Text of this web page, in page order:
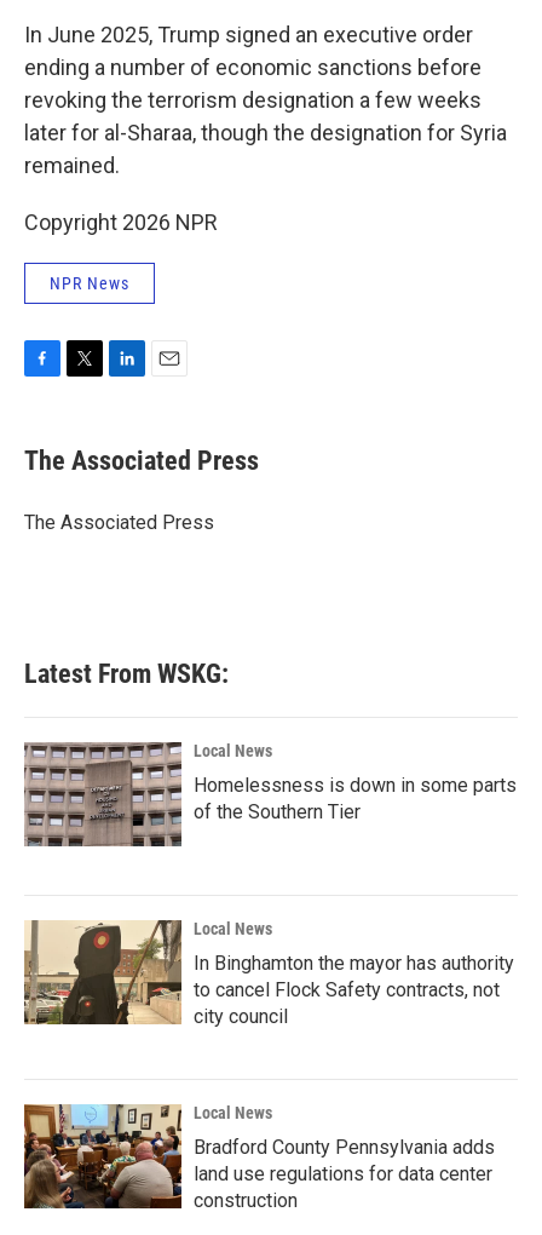
In June 2025, Trump signed an executive order
ending a number of economic sanctions before
revoking the terrorism designation a few weeks
later for al-Sharaa, though the designation for Syria
remained.
Copyright 2026 NPR
NPR News
e
b
o
t
r
k
e
I
i
l
The Associated Press
The Associated Press
Latest From WSKG:
Local News
Homelessness is down in some parts
of the Southern Tier
Local News
In Binghamton the mayor has authority
to cancel Flock Safety contracts, not
city council
Local News
Bradford County Pennsylvania adds
land use regulations for data center
construction